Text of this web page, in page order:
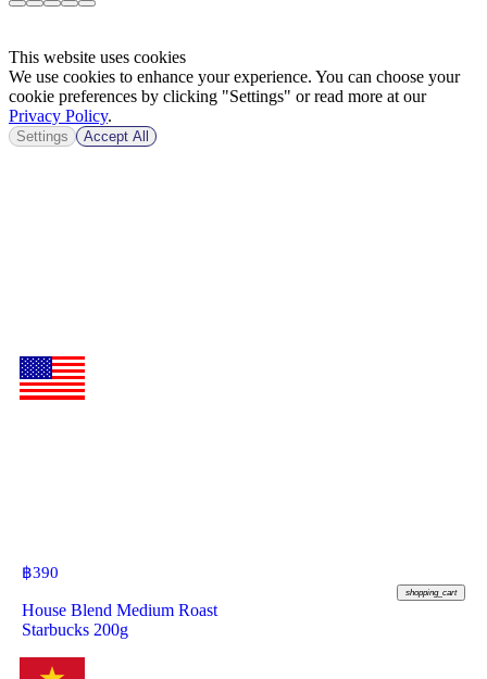
฿390
shopping_cart
House Blend Medium Roast
Starbucks 200g
This website uses cookies
We use cookies to enhance your experience. You can choose your
cookie preferences by clicking "Settings" or read more at our
Privacy Policy.
Settings Accept All